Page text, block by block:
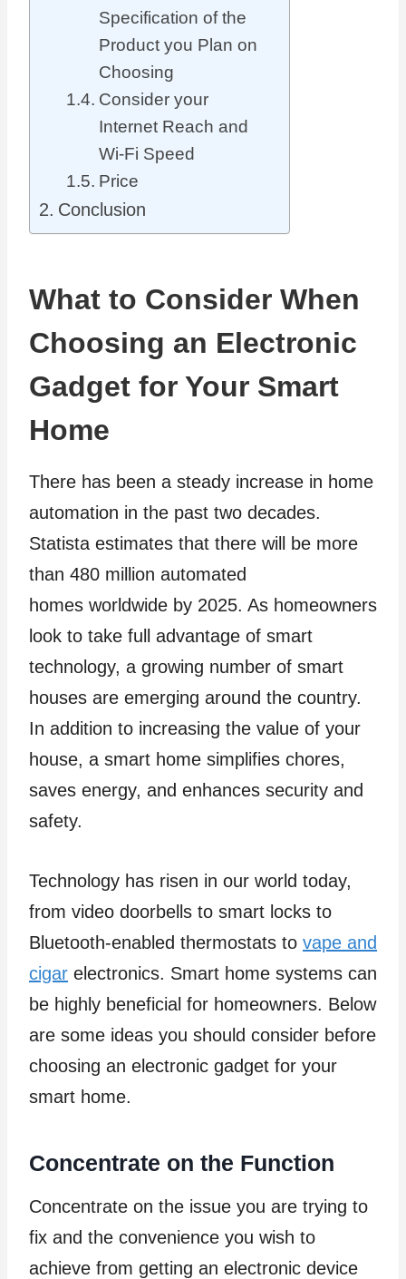
Specification of the
Product you Plan on
Choosing
Consider your
Internet Reach and
Wi-Fi Speed
Price
Conclusion
What to Consider When
Choosing an Electronic
Gadget for Your Smart
Home
There has been a steady increase in home
automation in the past two decades.
Statista estimates that there will be more
than 480 million automated
homes worldwide by 2025. As homeowners
look to take full advantage of smart
technology, a growing number of smart
houses are emerging around the country.
In addition to increasing the value of your
house, a smart home simplifies chores,
saves energy, and enhances security and
safety.
Technology has risen in our world today,
from video doorbells to smart locks to
Bluetooth-enabled thermostats to vape and
cigar electronics. Smart home systems can
be highly beneficial for homeowners. Below
are some ideas you should consider before
choosing an electronic gadget for your
smart home.
Concentrate on the Function
Concentrate on the issue you are trying to
fix and the convenience you wish to
achieve from getting an electronic device